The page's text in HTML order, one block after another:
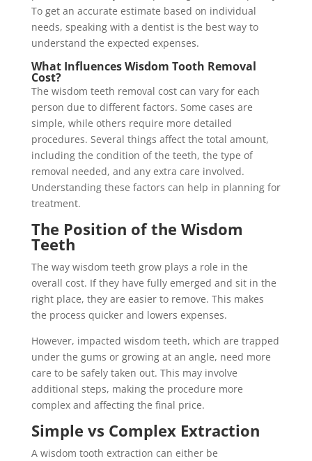
To get an accurate estimate based on individual
needs, speaking with a dentist is the best way to
understand the expected expenses.
What Influences Wisdom Tooth Removal
Cost?
The wisdom teeth removal cost can vary for each
person due to different factors. Some cases are
simple, while others require more detailed
procedures. Several things affect the total amount,
including the condition of the teeth, the type of
removal needed, and any extra care involved.
Understanding these factors can help in planning for
treatment.
The Position of the Wisdom
Teeth
The way wisdom teeth grow plays a role in the
overall cost. If they have fully emerged and sit in the
right place, they are easier to remove. This makes
the process quicker and lowers expenses.
However, impacted wisdom teeth, which are trapped
under the gums or growing at an angle, need more
care to be safely taken out. This may involve
additional steps, making the procedure more
complex and affecting the final price.
Simple vs Complex Extraction
A wisdom tooth extraction can either be